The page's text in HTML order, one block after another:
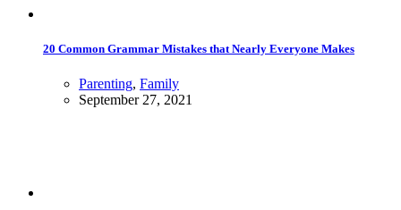
20 Common Grammar Mistakes that Nearly Everyone Makes
Parenting, Family
September 27, 2021